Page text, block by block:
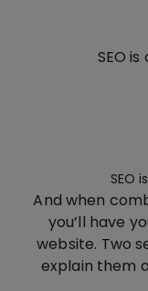
SEO
SEO
And when
you’ll have
website. Two
explain them